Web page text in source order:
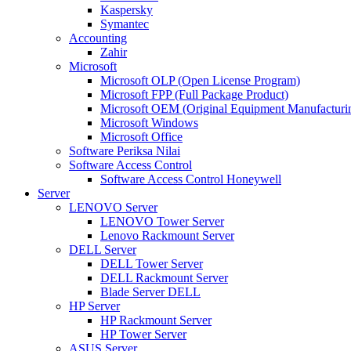
Kaspersky
Symantec
Accounting
Zahir
Microsoft
Microsoft OLP (Open License Program)
Microsoft FPP (Full Package Product)
Microsoft OEM (Original Equipment
Microsoft Windows
Microsoft Office
Software Periksa Nilai
Software Access Control
Software Access Control Honeywell
Server
LENOVO Server
LENOVO Tower Server
Lenovo Rackmount Server
DELL Server
DELL Tower Server
DELL Rackmount Server
Blade Server DELL
HP Server
HP Rackmount Server
HP Tower Server